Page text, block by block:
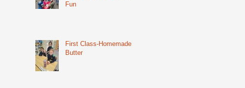
Fun
First Class-Homemade
Butter